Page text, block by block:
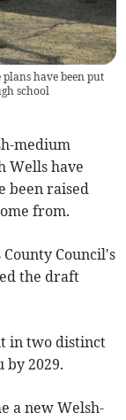
have been put
school
medium
Wells have
been raised
from.
Council's
the draft
in two distinct
by 2029.
a new Welsh-